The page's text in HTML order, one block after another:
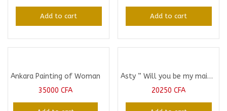
Add to cart Add to cart
Ankara Painting of Woman
35000 CFA
Asty ” Will you be my maid of Honor” gift pack
20250 CFA